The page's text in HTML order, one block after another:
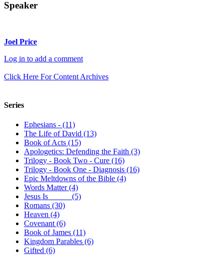
Speaker
Joel Price
Log in to add a comment
Click Here For Content Archives
Series
Ephesians - (11)
The Life of David (13)
Book of Acts (15)
Apologetics: Defending the Faith (3)
Trilogy - Book Two - Cure (16)
Trilogy - Book One - Diagnosis (16)
Epic Meltdowns of the Bible (4)
Words Matter (4)
Jesus Is _____ (5)
Romans (30)
Heaven (4)
Covenant (6)
Book of James (11)
Kingdom Parables (6)
Gifted (6)